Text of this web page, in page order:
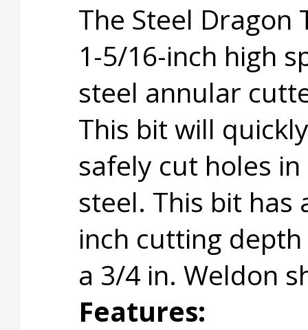
The Steel Dragon
1-5/16-inch high
steel annular
This bit will
safely cut holes in
steel. This bit has
inch cutting
a 3/4 in. Weldon
Features: